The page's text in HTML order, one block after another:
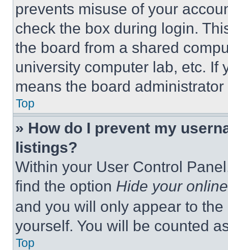
prevents misuse of your
check the box during login.
the board from a shared
university computer lab, etc. If
means the board
Top
» How do I prevent my
listings?
Within your User Control
find the option Hide your
and you will only appear to
yourself. You will be counted
Top